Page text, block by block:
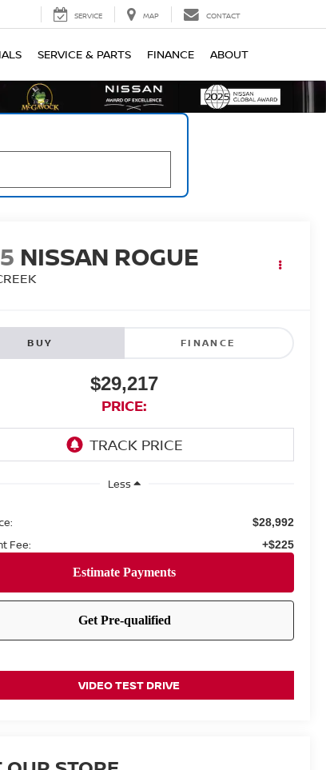
SERVICE MAP CONTACT
SERVICE & PARTS FINANCE ABOUT
NISSAN ROGUE
BUY FINANCE
$29,217
PRICE:
Less
$28,992
Fee: +$225
VIDEO TEST DRIVE